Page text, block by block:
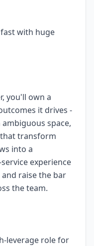
with huge
you'll own a
it drives -
space,
transform
into a
experience
raise the bar
the team.
leverage role for